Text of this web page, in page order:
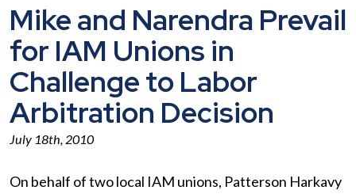
Mike and Narendra Prevail
for IAM Unions in
Challenge to Labor
Arbitration Decision
July 18th, 2010
On behalf of two local IAM unions, Patterson Harkavy